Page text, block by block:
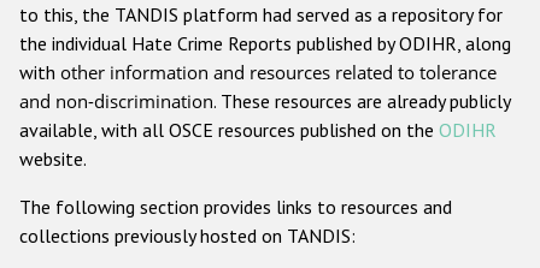
Anti-Christian hate crime
Other hate crime based on religion or belief
Gender-based hate crime
ODIHR's Tools
to this, the TANDIS platform had served as a repository for
the individual Hate Crime Reports published by ODIHR, along
with other information and resources related to tolerance
and non-discrimination. These resources are already publicly
available, with all OSCE resources published on the ODIHR
website.
The following section provides links to resources and
collections previously hosted on TANDIS: